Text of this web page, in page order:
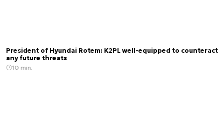
President of Hyundai Rotem: K2PL well-equipped to counteract
any future threats
10 min.